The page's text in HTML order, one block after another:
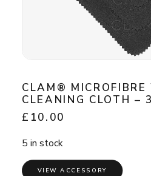
CLAM® MICROFIBRE
CLEANING CLOTH –
£ 10.00
5 in stock
VIEW ACCESSORY